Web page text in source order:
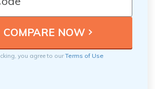
you agree to ourTerms of Use